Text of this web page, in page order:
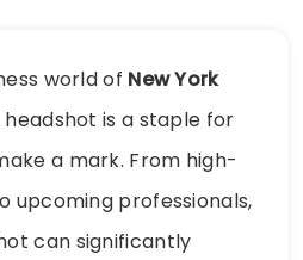
world of New York
is a staple for
a mark. From high-
upcoming professionals,
can significantly